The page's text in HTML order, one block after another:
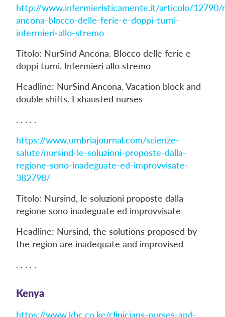
http://www.infermieristicamente.it/articolo/12790/
ancona-blocco-delle-ferie-e-doppi-turni-
infermieri-allo-stremo
Titolo: NurSind Ancona. Blocco delle ferie e
doppi turni. Infermieri allo stremo
Headline: NurSind Ancona. Vacation block and
double shifts. Exhausted nurses
. . . . .
https://www.umbriajournal.com/scienze-
salute/nursind-le-soluzioni-proposte-dalla-
regione-sono-inadeguate-ed-improvvisate-
382798/
Titolo: Nursind, le soluzioni proposte dalla
regione sono inadeguate ed improvvisate
Headline: Nursind, the solutions proposed by
the region are inadequate and improvised
. . . . .
Kenya
https://www.kbc.co.ke/clinicians-nurses-and-